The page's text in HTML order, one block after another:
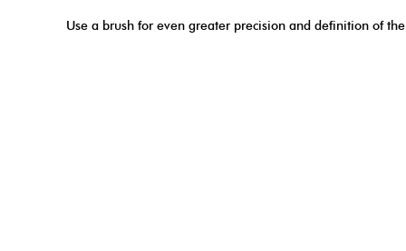
Use a brush for even greater precision and definition of